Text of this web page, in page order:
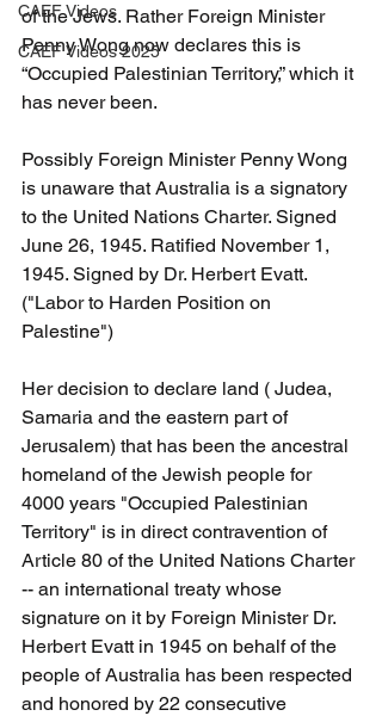
CAEF Videos
CAEF Videos 2025
of the Jews. Rather Foreign Minister
Penny Wong now declares this is
“Occupied Palestinian Territory,” which it
has never been.
Possibly Foreign Minister Penny Wong
is unaware that Australia is a signatory
to the United Nations Charter. Signed
June 26, 1945. Ratified November 1,
1945. Signed by Dr. Herbert Evatt.
("Labor to Harden Position on
Palestine")
Her decision to declare land ( Judea,
Samaria and the eastern part of
Jerusalem) that has been the ancestral
homeland of the Jewish people for
4000 years "Occupied Palestinian
Territory" is in direct contravention of
Article 80 of the United Nations Charter
-- an international treaty whose
signature on it by Foreign Minister Dr.
Herbert Evatt in 1945 on behalf of the
people of Australia has been respected
and honored by 22 consecutive